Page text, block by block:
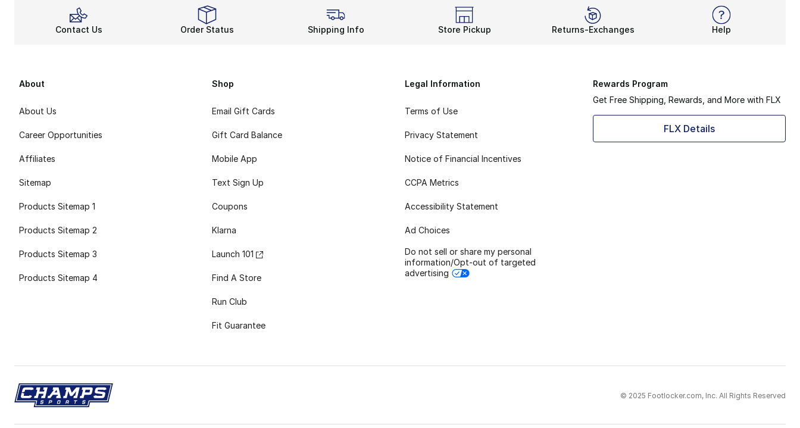
Contact Us Order Status Shipping Info Store Pickup Returns-Exchanges Help
About
About Us
Career Opportunities
Affiliates
Sitemap
Products Sitemap 1
Products Sitemap 2
Products Sitemap 3
Products Sitemap 4
Shop
Email Gift Cards
Gift Card Balance
Mobile App
Text Sign Up
Coupons
Klarna
Launch 101
Find A Store
Run Club
Fit Guarantee
Legal Information
Terms of Use
Privacy Statement
Notice of Financial Incentives
CCPA Metrics
Accessibility Statement
Ad Choices
Do not sell or share my personal
information/Opt-out of targeted
advertising
Rewards Program
Get Free Shipping, Rewards, and More with FLX
FLX Details
© 2025 Footlocker.com, Inc. All Rights Reserved